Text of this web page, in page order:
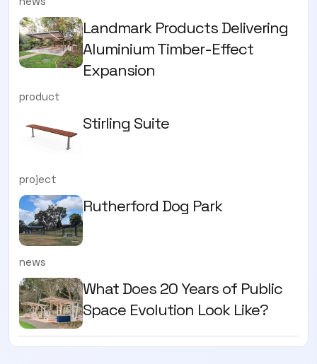
Landmark Products Delivering
Aluminium Timber-Effect
Expansion
product
Stirling Suite
project
Rutherford Dog Park
news
What Does 20 Years of Public
Space Evolution Look Like?